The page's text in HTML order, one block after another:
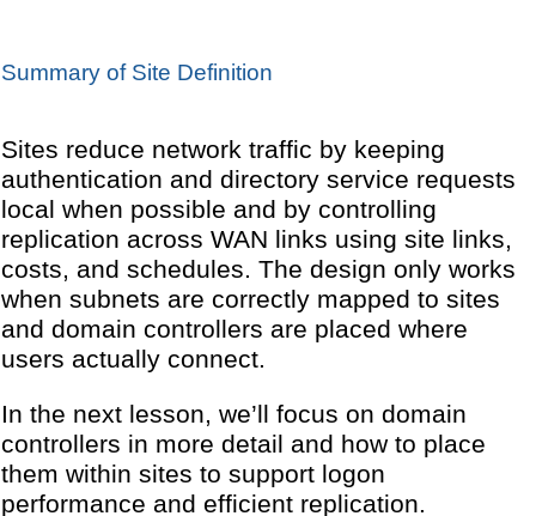
Summary of Site Definition
Sites reduce network traffic by keeping
authentication and directory service requests
local when possible and by controlling
replication across WAN links using site links,
costs, and schedules. The design only works
when subnets are correctly mapped to sites
and domain controllers are placed where
users actually connect.
In the next lesson, we’ll focus on domain
controllers in more detail and how to place
them within sites to support logon
performance and efficient replication.